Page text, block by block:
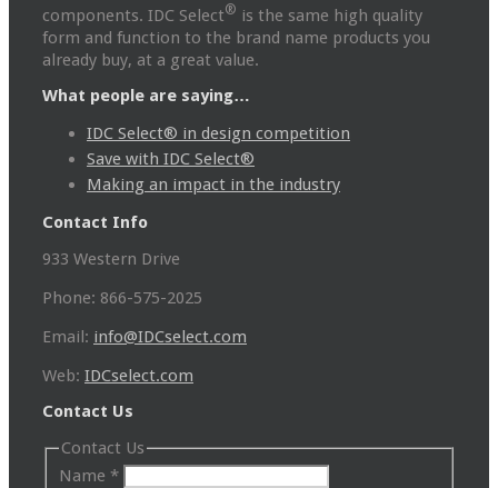
components. IDC Select® is the same high quality
form and function to the brand name products you
already buy, at a great value.
What people are saying…
IDC Select® in design competition
Save with IDC Select®
Making an impact in the industry
Contact Info
933 Western Drive
Phone: 866-575-2025
Email: info@IDCselect.com
Web: IDCselect.com
Contact Us
Contact Us
Name *